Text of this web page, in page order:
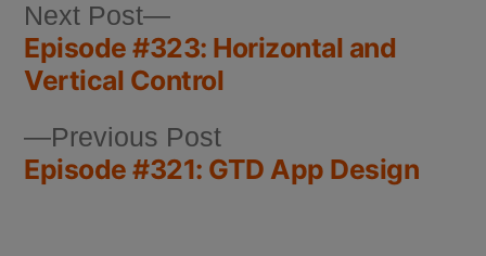
Previous Post
Episode #321: GTD App Design
Next Post
Episode #323: Horizontal and
Vertical Control